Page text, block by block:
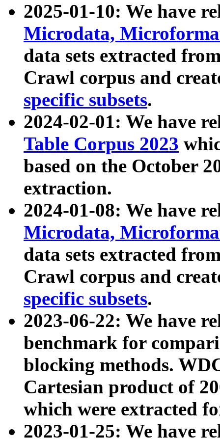
2025-01-10: We have
Microdata,
data sets extracted
Crawl corpus and
specific subsets.
2024-02-01: We have
Table Corpus 2023
based on the October
extraction.
2024-01-08: We have
Microdata,
data sets extracted
Crawl corpus and
specific subsets.
2023-06-22: We have
benchmark for
blocking methods.
Cartesian product of
which were extracted
2023-01-25: We have